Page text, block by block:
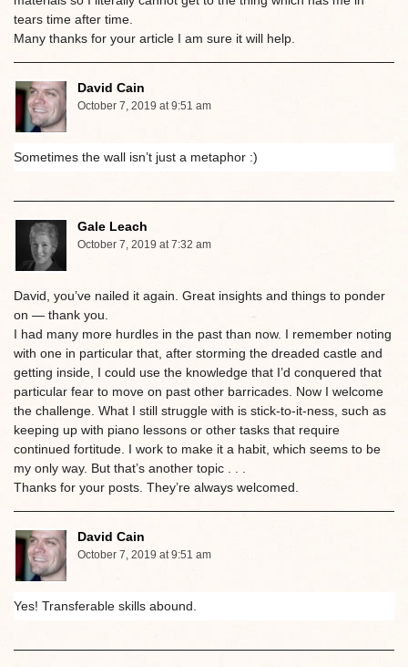
tears time after time.
Many thanks for your article I am sure it will help.
David Cain
October 7, 2019 at 9:51 am
Sometimes the wall isn’t just a metaphor :)
Gale Leach
October 7, 2019 at 7:32 am
David, you’ve nailed it again. Great insights and things to ponder
on — thank you.
I had many more hurdles in the past than now. I remember noting
with one in particular that, after storming the dreaded castle and
getting inside, I could use the knowledge that I’d conquered that
particular fear to move on past other barricades. Now I welcome
the challenge. What I still struggle with is stick-to-it-ness, such as
keeping up with piano lessons or other tasks that require
continued fortitude. I work to make it a habit, which seems to be
my only way. But that’s another topic . . .
Thanks for your posts. They’re always welcomed.
David Cain
October 7, 2019 at 9:51 am
Yes! Transferable skills abound.